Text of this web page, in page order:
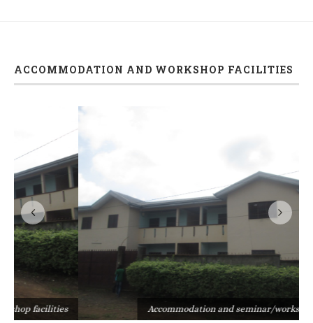
ACCOMMODATION AND WORKSHOP FACILITIES
Accommodation and seminar/workshop facilities